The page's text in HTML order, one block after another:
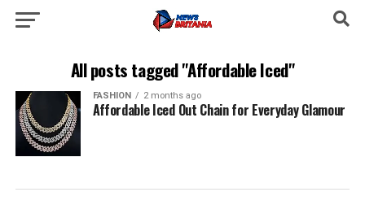
All posts tagged "Affordable Iced"
FASHION 2 months ago
Affordable Iced Out Chain for Everyday Glamour